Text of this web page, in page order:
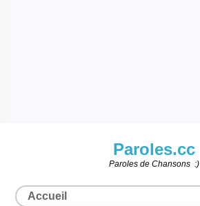
Paroles.cc
Paroles de Chansons :)
Accueil